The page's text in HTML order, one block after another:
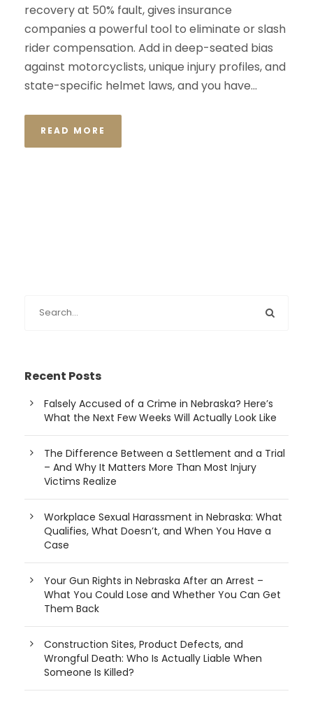
recovery at 50% fault, gives insurance
companies a powerful tool to eliminate or slash
rider compensation. Add in deep-seated bias
against motorcyclists, unique injury profiles, and
state-specific helmet laws, and you have...
READ MORE
Recent Posts
Falsely Accused of a Crime in Nebraska? Here’s
What the Next Few Weeks Will Actually Look Like
The Difference Between a Settlement and a Trial
– And Why It Matters More Than Most Injury
Victims Realize
Workplace Sexual Harassment in Nebraska: What
Qualifies, What Doesn’t, and When You Have a
Case
Your Gun Rights in Nebraska After an Arrest –
What You Could Lose and Whether You Can Get
Them Back
Construction Sites, Product Defects, and
Wrongful Death: Who Is Actually Liable When
Someone Is Killed?